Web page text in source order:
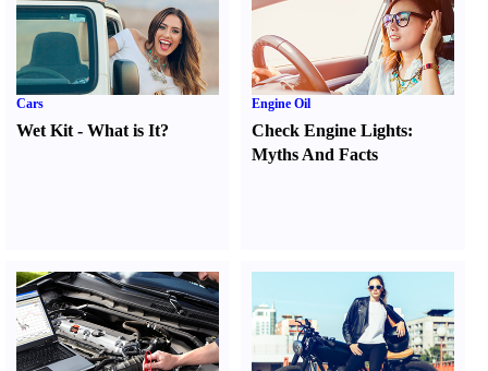
Cars
Wet Kit - What is It?
Engine Oil
Check Engine Lights:
Myths And Facts